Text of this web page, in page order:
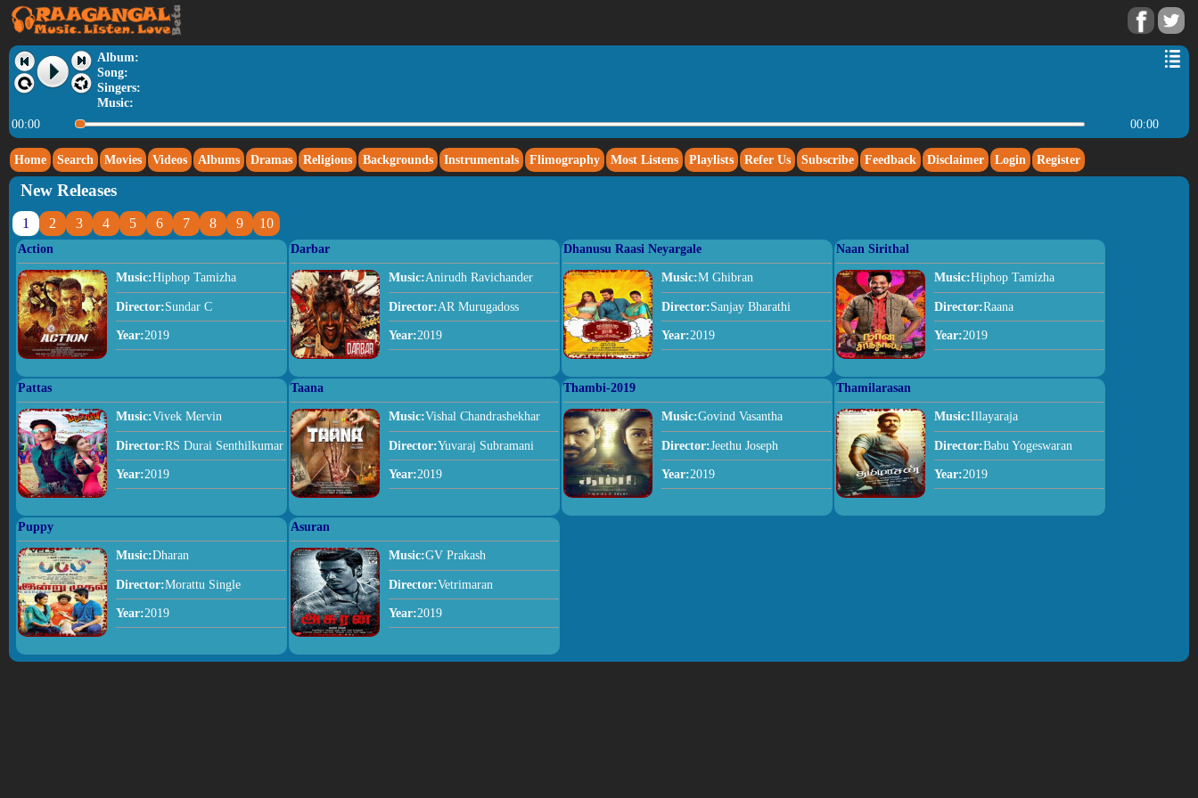
Album:
Song:
Singers:
Music:
00:00
00:00
Home Search Movies Videos Albums Dramas Religious Backgrounds Instrumentals Flimography Most Listens Playlists Refer Us Subscribe Feedback Disclaimer Login Register
New Releases
1 2 3 4 5 6 7 8 9 10
Action
Music:Hiphop Tamizha
Director:Sundar C
Year:2019
Darbar
Music:Anirudh Ravichander
Director:AR Murugadoss
Year:2019
Dhanusu Raasi Neyargale
Music:M Ghibran
Director:Sanjay Bharathi
Year:2019
Naan Sirithal
Music:Hiphop Tamizha
Director:Raana
Year:2019
Pattas
Music:Vivek Mervin
Director:RS Durai Senthilkumar
Year:2019
Taana
Music:Vishal Chandrashekhar
Director:Yuvaraj Subramani
Year:2019
Thambi-2019
Music:Govind Vasantha
Director:Jeethu Joseph
Year:2019
Thamilarasan
Music:Illayaraja
Director:Babu Yogeswaran
Year:2019
Puppy
Music:Dharan
Director:Morattu Single
Year:2019
Asuran
Music:GV Prakash
Director:Vetrimaran
Year:2019